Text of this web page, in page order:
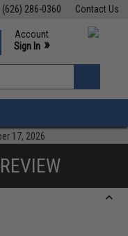
Contact Us
(626) 286-0360
Support M-F 7am-5pm PST
Account
Sign In »
»
17, 2026